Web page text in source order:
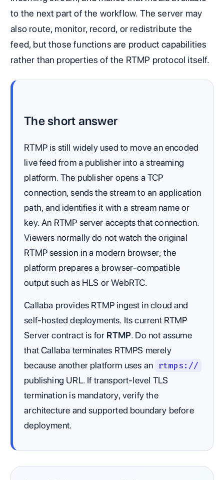
to the next part of the workflow. The server may
also route, monitor, record, or redistribute the
feed, but those functions are product capabilities
rather than properties of the RTMP protocol itself.
The short answer
RTMP is still widely used to move an encoded
live feed from a publisher into a streaming
platform. The publisher opens a TCP
connection, sends the stream to an application
path, and identifies it with a stream name or
key. An RTMP server accepts that connection.
Viewers normally do not watch the original
RTMP session in a modern browser; the
platform prepares a browser-compatible
output such as HLS or WebRTC.
Callaba provides RTMP ingest in cloud and
self-hosted deployments. Its current RTMP
Server contract is for RTMP. Do not assume
that Callaba terminates RTMPS merely
because another platform uses an rtmps://
publishing URL. If transport-level TLS
termination is mandatory, verify the
architecture and supported boundary before
deployment.